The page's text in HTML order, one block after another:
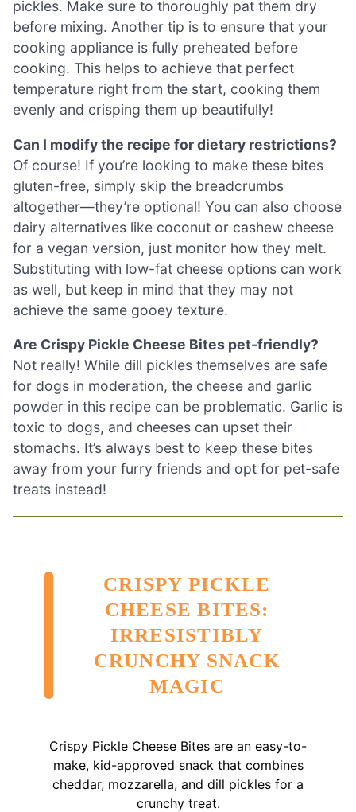
pickles. Make sure to thoroughly pat them dry
before mixing. Another tip is to ensure that your
cooking appliance is fully preheated before
cooking. This helps to achieve that perfect
temperature right from the start, cooking them
evenly and crisping them up beautifully!
Can I modify the recipe for dietary restrictions?
Of course! If you’re looking to make these bites
gluten-free, simply skip the breadcrumbs
altogether—they’re optional! You can also choose
dairy alternatives like coconut or cashew cheese
for a vegan version, just monitor how they melt.
Substituting with low-fat cheese options can work
as well, but keep in mind that they may not
achieve the same gooey texture.
Are Crispy Pickle Cheese Bites pet-friendly?
Not really! While dill pickles themselves are safe
for dogs in moderation, the cheese and garlic
powder in this recipe can be problematic. Garlic is
toxic to dogs, and cheeses can upset their
stomachs. It’s always best to keep these bites
away from your furry friends and opt for pet-safe
treats instead!
CRISPY PICKLE
CHEESE BITES:
IRRESISTIBLY
CRUNCHY SNACK
MAGIC
Crispy Pickle Cheese Bites are an easy-to-
make, kid-approved snack that combines
cheddar, mozzarella, and dill pickles for a
crunchy treat.